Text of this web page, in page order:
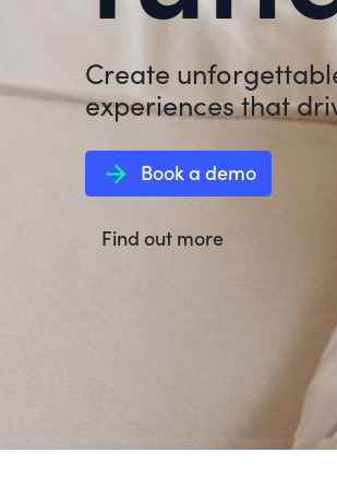
Create
experiences that
arrow_forward Book a demo
Find out more